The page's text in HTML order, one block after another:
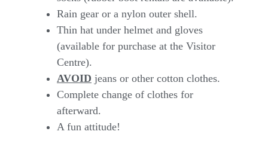
Rain gear or a nylon outer shell.
Thin hat under helmet and gloves
(available for purchase at the Visitor
Centre).
AVOID jeans or other cotton clothes.
Complete change of clothes for
afterward.
A fun attitude!